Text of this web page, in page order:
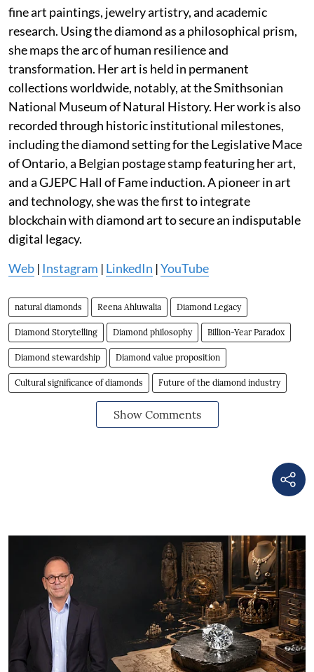
fine art paintings, jewelry artistry, and academic
research. Using the diamond as a philosophical prism,
she maps the arc of human resilience and
transformation. Her art is held in permanent
collections worldwide, notably, at the Smithsonian
National Museum of Natural History. Her work is also
recorded through historic institutional milestones,
including the diamond setting for the Legislative Mace
of Ontario, a Belgian postage stamp featuring her art,
and a GJEPC Hall of Fame induction. A pioneer in art
and technology, she was the first to integrate
blockchain with diamond art to secure an indisputable
digital legacy.
Web | Instagram | LinkedIn |YouTube
natural diamonds Reena Ahluwalia Diamond Legacy
Diamond Storytelling Diamond philosophy Billion-Year Paradox
Diamond stewardship Diamond value proposition
Cultural significance of diamonds Future of the diamond industry
Show Comments